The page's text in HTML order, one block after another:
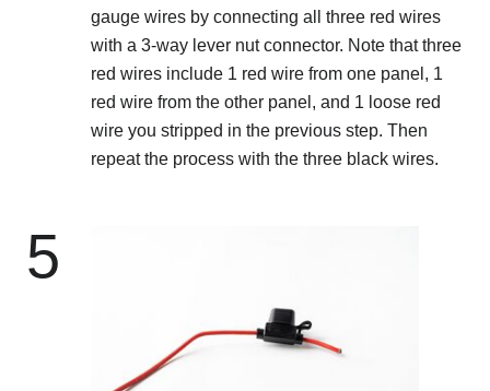
gauge wires by connecting all three red wires
with a 3-way lever nut connector. Note that three
red wires include 1 red wire from one panel, 1
red wire from the other panel, and 1 loose red
wire you stripped in the previous step. Then
repeat the process with the three black wires.
5